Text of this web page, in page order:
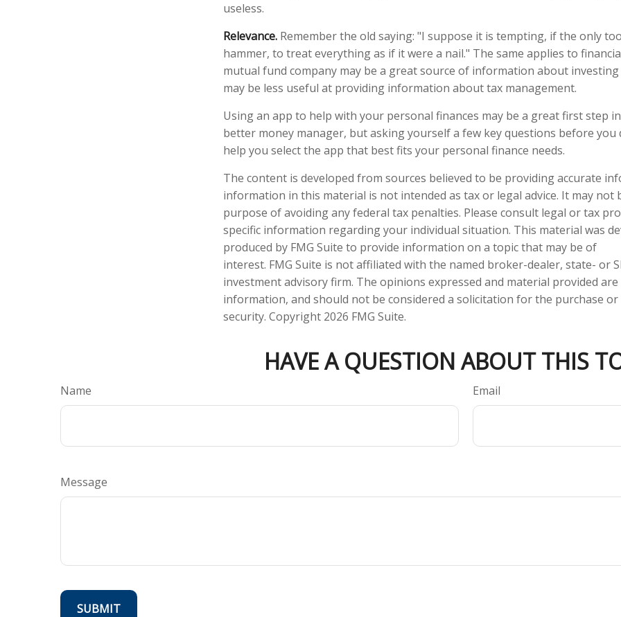
useless.
Relevance. Remember the old saying: "I suppose it is tempting, if the only
hammer, to treat everything as if it were a nail." The same applies to
mutual fund company may be a great source of information about
may be less useful at providing information about tax management.
Using an app to help with your personal finances may be a great first step
better money manager, but asking yourself a few key questions before you
help you select the app that best fits your personal finance needs.
The content is developed from sources believed to be providing accurate
information in this material is not intended as tax or legal advice. It may not
purpose of avoiding any federal tax penalties. Please consult legal or tax
specific information regarding your individual situation. This material was
produced by FMG Suite to provide information on a topic that may be of
interest. FMG Suite is not affiliated with the named broker-dealer, state- or
investment advisory firm. The opinions expressed and material provided
information, and should not be considered a solicitation for the purchase or
security. Copyright 2026 FMG Suite.
HAVE A QUESTION ABOUT THIS
Name Email
Message